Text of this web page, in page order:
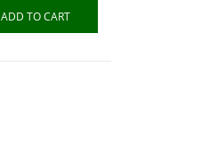
ADD TO CART